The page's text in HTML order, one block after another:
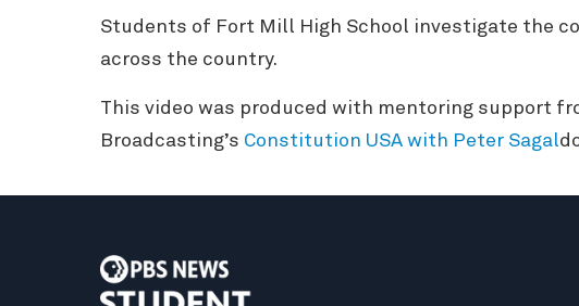
Students of Fort Mill High School investigate the
across the country.
This video was produced with mentoring support
Broadcasting’s Constitution USA with Peter Sagal